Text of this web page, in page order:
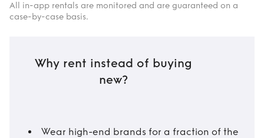
All in-app rentals are monitored and are guaranteed on a
case-by-case basis.
Why rent instead of buying
new?
Wear high-end brands for a fraction of the